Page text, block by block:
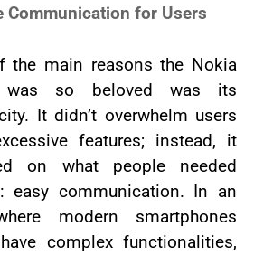
Communication for Users
the main reasons the Nokia
was so beloved was its
It didn’t overwhelm users
features; instead, it
on what people needed
easy communication. In an
modern smartphones
complex functionalities,